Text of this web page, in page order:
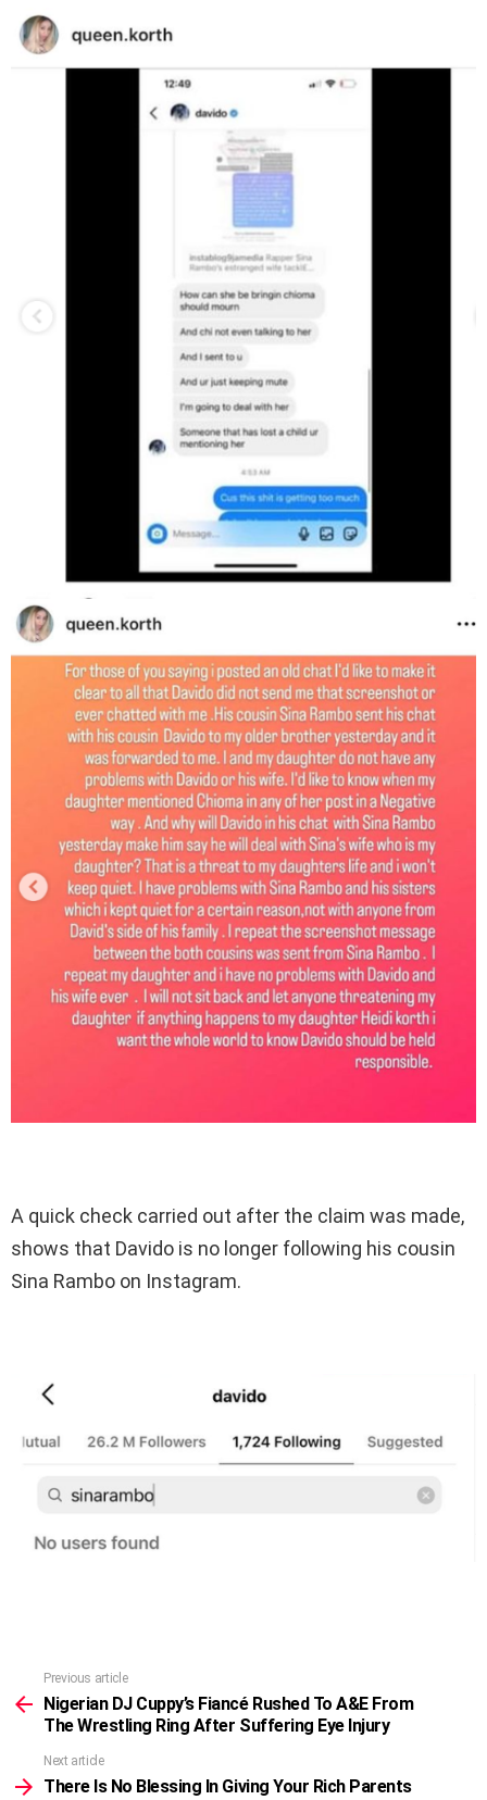
A quick check carried out after the claim was made,
shows that Davido is no longer following his cousin
Sina Rambo on Instagram.
more
Previous article
Nigerian DJ Cuppy’s Fiancé Rushed To A&E From
The Wrestling Ring After Suffering Eye Injury
Next article
There Is No Blessing In Giving Your Rich Parents